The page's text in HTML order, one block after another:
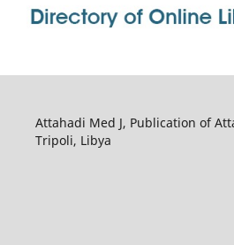
Attahadi Med J, Publication of
Tripoli, Libya